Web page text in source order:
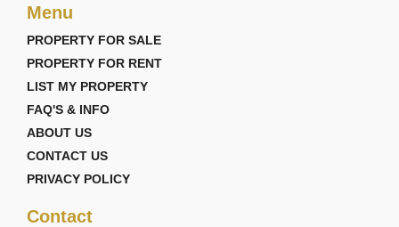
Menu
PROPERTY FOR SALE
PROPERTY FOR RENT
LIST MY PROPERTY
FAQ'S & INFO
ABOUT US
CONTACT US
PRIVACY POLICY
Contact